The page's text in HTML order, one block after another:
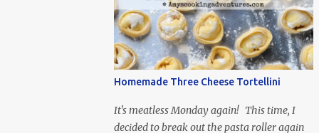
When Vas...
Homemade Three Cheese Tortellini
It's meatless Monday again! This time, I
decided to break out the pasta roller again